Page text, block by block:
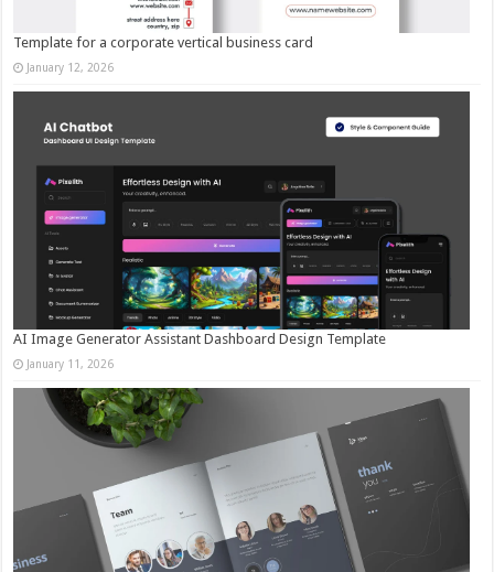
Template for a corporate vertical business card
January 12, 2026
AI Image Generator Assistant Dashboard Design Template
January 11, 2026